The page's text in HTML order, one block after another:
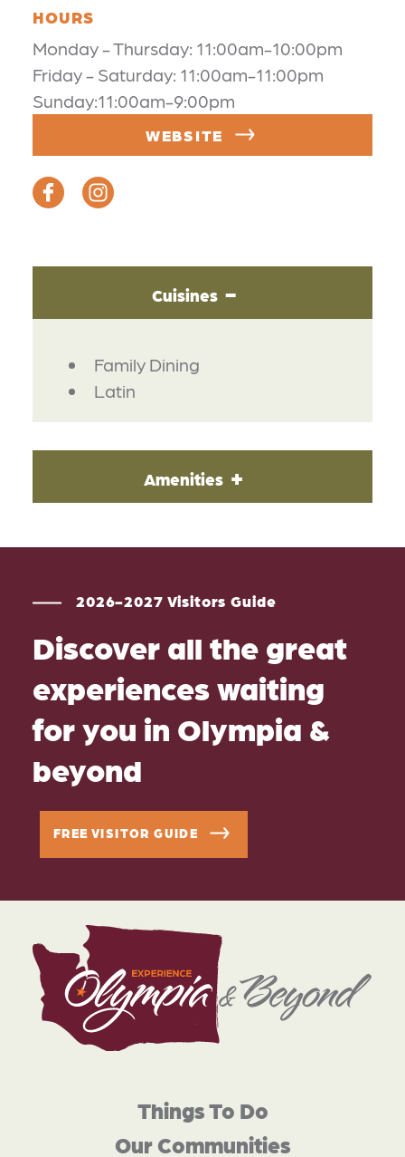
HOURS
Monday - Thursday: 11:00am-10:00pm
Friday - Saturday: 11:00am-11:00pm
Sunday:11:00am-9:00pm
WEBSITE
Cuisines
DETAILS
Family Dining
Latin
Amenities
2026-2027 Visitors Guide
Discover all the great
experiences waiting
for you in Olympia &
beyond
FREE VISITOR GUIDE
Things To Do
Our Communities